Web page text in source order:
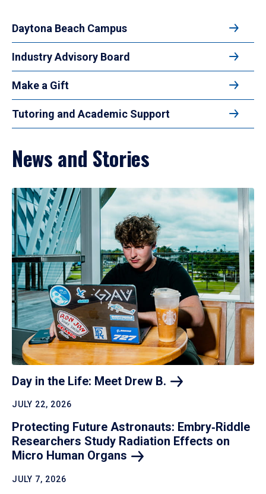
Daytona Beach Campus
Industry Advisory Board
Make a Gift
Tutoring and Academic Support
News and Stories
Day in the Life: Meet Drew B.
JULY 22, 2026
Protecting Future Astronauts: Embry‑Riddle
Researchers Study Radiation Effects on
Micro Human Organs
JULY 7, 2026